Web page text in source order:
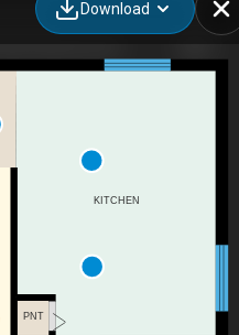
Download
KITCHEN
PNT